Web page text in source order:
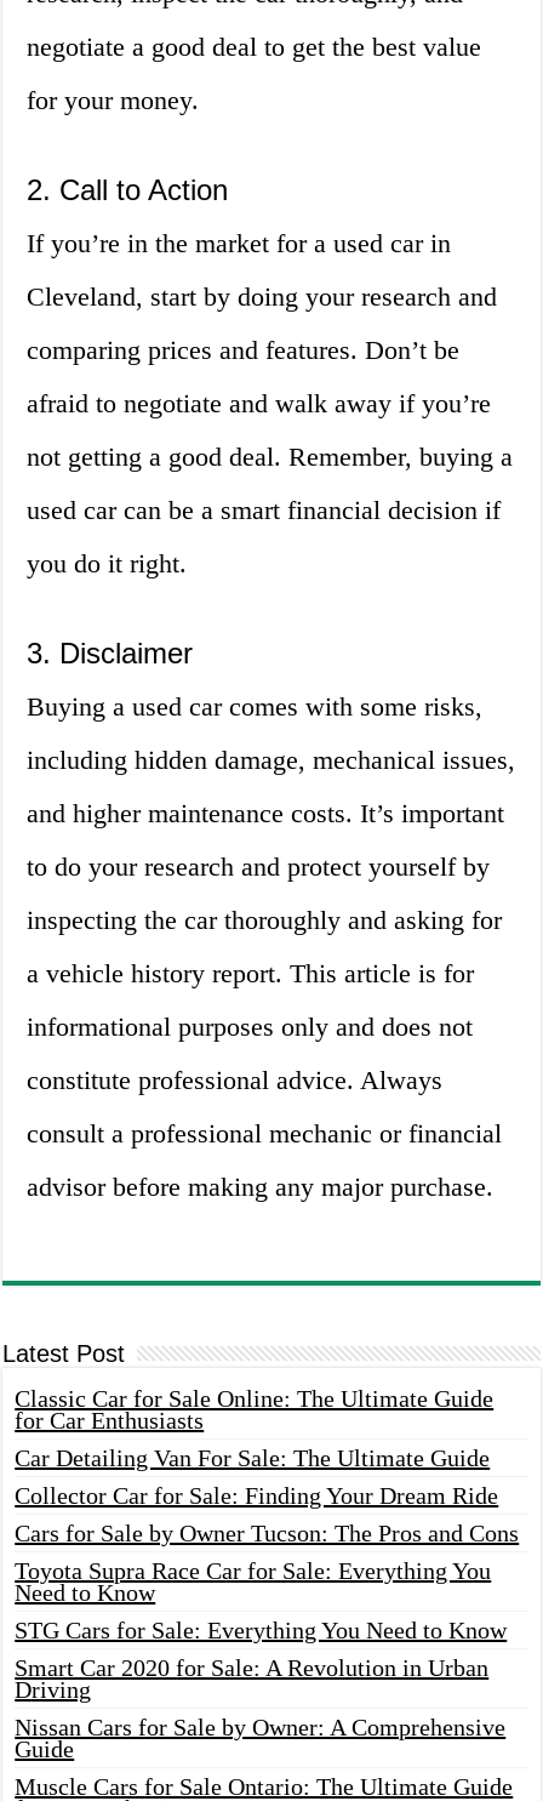
negotiate a good deal to get the best value
for your money.
2. Call to Action
If you’re in the market for a used car in
Cleveland, start by doing your research and
comparing prices and features. Don’t be
afraid to negotiate and walk away if you’re
not getting a good deal. Remember, buying a
used car can be a smart financial decision if
you do it right.
3. Disclaimer
Buying a used car comes with some risks,
including hidden damage, mechanical issues,
and higher maintenance costs. It’s important
to do your research and protect yourself by
inspecting the car thoroughly and asking for
a vehicle history report. This article is for
informational purposes only and does not
constitute professional advice. Always
consult a professional mechanic or financial
advisor before making any major purchase.
Latest Post
Classic Car for Sale Online: The Ultimate Guide
for Car Enthusiasts
Car Detailing Van For Sale: The Ultimate Guide
Collector Car for Sale: Finding Your Dream Ride
Cars for Sale by Owner Tucson: The Pros and Cons
Toyota Supra Race Car for Sale: Everything You
Need to Know
STG Cars for Sale: Everything You Need to Know
Smart Car 2020 for Sale: A Revolution in Urban
Driving
Nissan Cars for Sale by Owner: A Comprehensive
Guide
Muscle Cars for Sale Ontario: The Ultimate Guide